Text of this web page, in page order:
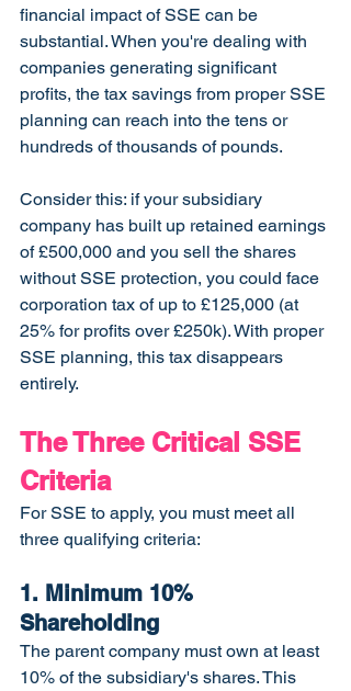
financial impact of SSE can be
substantial. When you're dealing with
companies generating significant
profits, the tax savings from proper SSE
planning can reach into the tens or
hundreds of thousands of pounds.
Consider this: if your subsidiary
company has built up retained earnings
of £500,000 and you sell the shares
without SSE protection, you could face
corporation tax of up to £125,000 (at
25% for profits over £250k). With proper
SSE planning, this tax disappears
entirely.
The Three Critical SSE
Criteria
For SSE to apply, you must meet all
three qualifying criteria:
1. Minimum 10%
Shareholding
The parent company must own at least
10% of the subsidiary's shares. This